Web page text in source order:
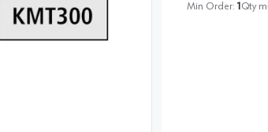
Min Order: 1 Qty